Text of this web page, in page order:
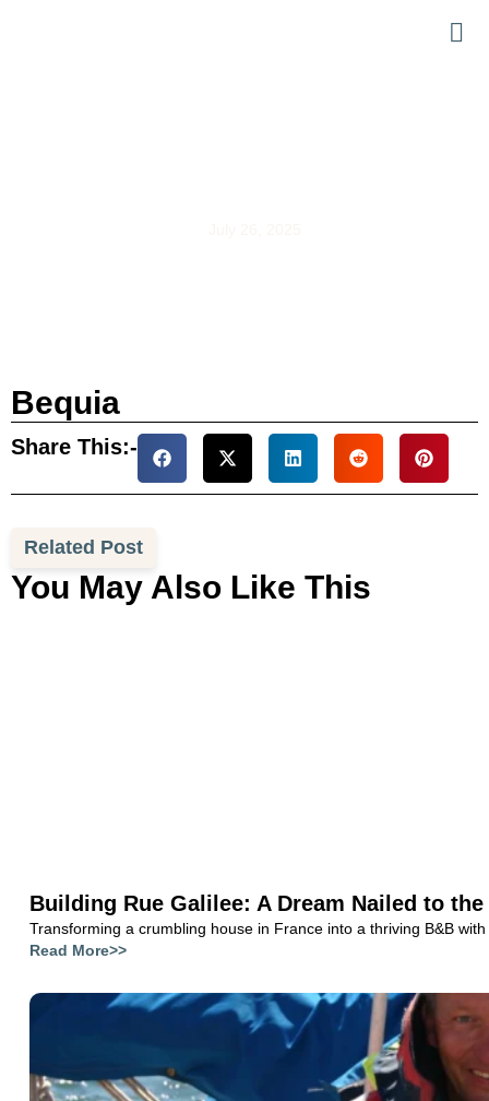
Bequia
Share This:-
Related Post
You May Also Like This
Building Rue Galilee: A Dream Nailed to the
Transforming a crumbling house in France into a thriving B&B
Read More>>